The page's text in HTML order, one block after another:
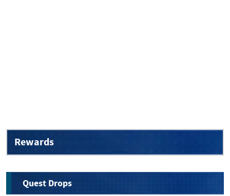
Rewards
Quest Drops